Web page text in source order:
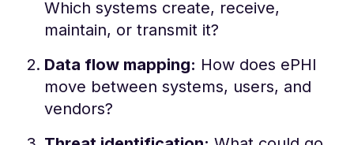
Which systems create, receive,
maintain, or transmit it?
Data flow mapping: How does ePHI
move between systems, users, and
vendors?